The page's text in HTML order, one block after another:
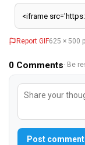
Report GIF625 × 500
0 Comments· Be
Post comment